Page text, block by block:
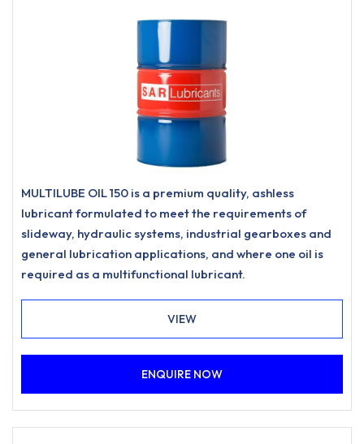
MULTILUBE OIL 150 is a premium quality, ashless
lubricant formulated to meet the requirements of
slideway, hydraulic systems, industrial gearboxes and
general lubrication applications, and where one oil is
required as a multifunctional lubricant.
VIEW
ENQUIRE NOW